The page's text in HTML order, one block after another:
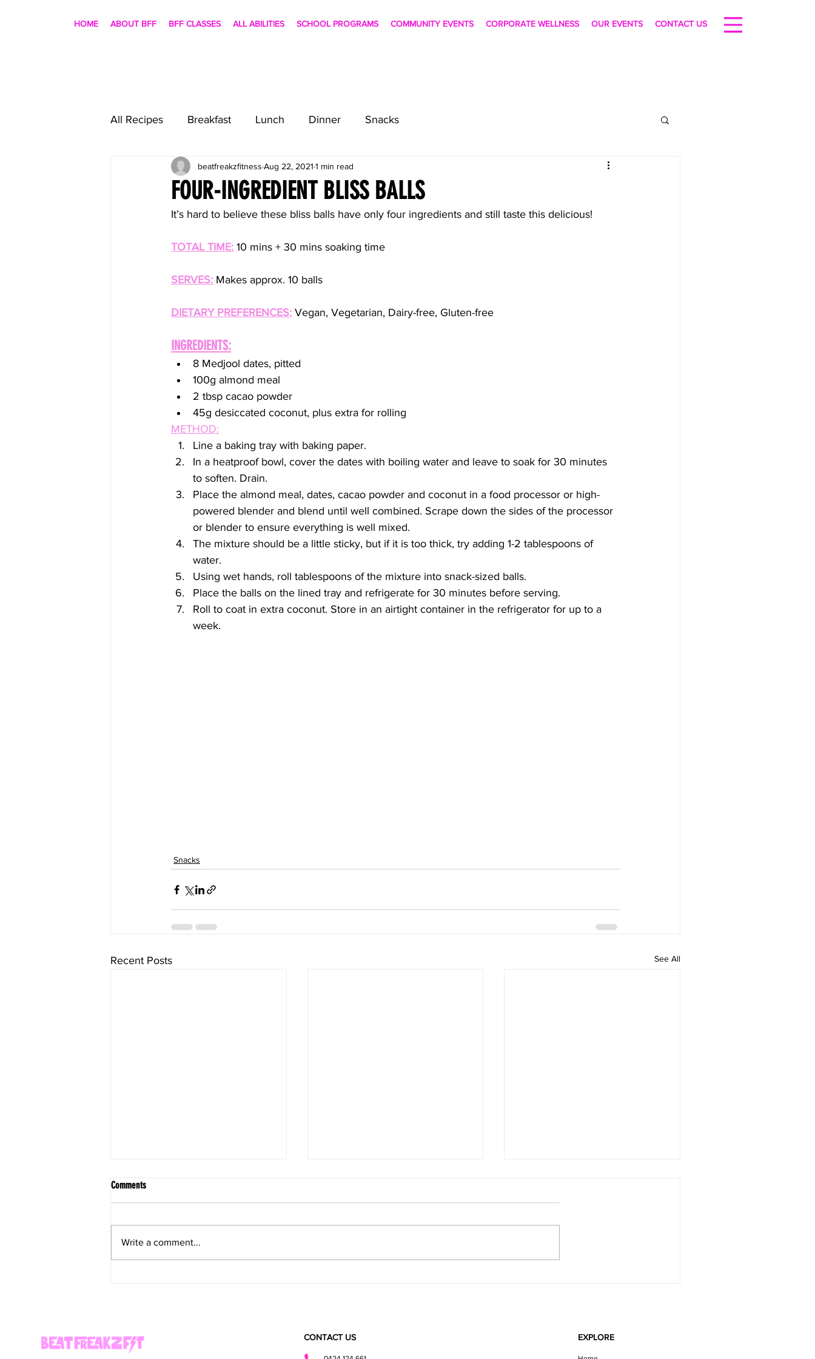
HOME ABOUT BFF BFF CLASSES ALL ABILITIES SCHOOL PROGRAMS COMMUNITY EVENTS CORPORATE WELLNESS OUR EVENTS CONTACT US
All Recipes Breakfast Lunch Dinner Snacks
FOUR-INGREDIENT BLISS BALLS
beatfreakzfitness Aug 22, 2021 1 min read
It’s hard to believe these bliss balls have only four ingredients and still taste this delicious!
TOTAL TIME: 10 mins + 30 mins soaking time
SERVES: Makes approx. 10 balls
DIETARY PREFERENCES: Vegan, Vegetarian, Dairy-free, Gluten-free
INGREDIENTS:
8 Medjool dates, pitted
100g almond meal
2 tbsp cacao powder
45g desiccated coconut, plus extra for rolling
METHOD:
Line a baking tray with baking paper.
In a heatproof bowl, cover the dates with boiling water and leave to soak for 30 minutes
to soften. Drain.
Place the almond meal, dates, cacao powder and coconut in a food processor or high-
powered blender and blend until well combined. Scrape down the sides of the processor
or blender to ensure everything is well mixed.
The mixture should be a little sticky, but if it is too thick, try adding 1-2 tablespoons of
water.
Using wet hands, roll tablespoons of the mixture into snack-sized balls.
Place the balls on the lined tray and refrigerate for 30 minutes before serving.
Roll to coat in extra coconut. Store in an airtight container in the refrigerator for up to a
week.
Snacks
Recent Posts See All
Comments
Write a comment...
CONTACT US EXPLORE